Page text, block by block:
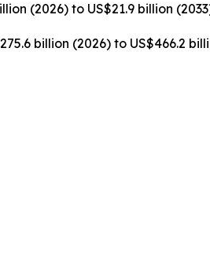
(2026) to US$21.9 billion
billion (2026) to US$466.2